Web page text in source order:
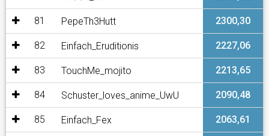
81 PepeTh3Hutt 2300,30
82 Einfach_Eruditionis 2227,06
83 TouchMe_mojito 2213,65
84 Schuster_loves_anime_UwU 2090,48
85 Einfach_Fex 2063,61